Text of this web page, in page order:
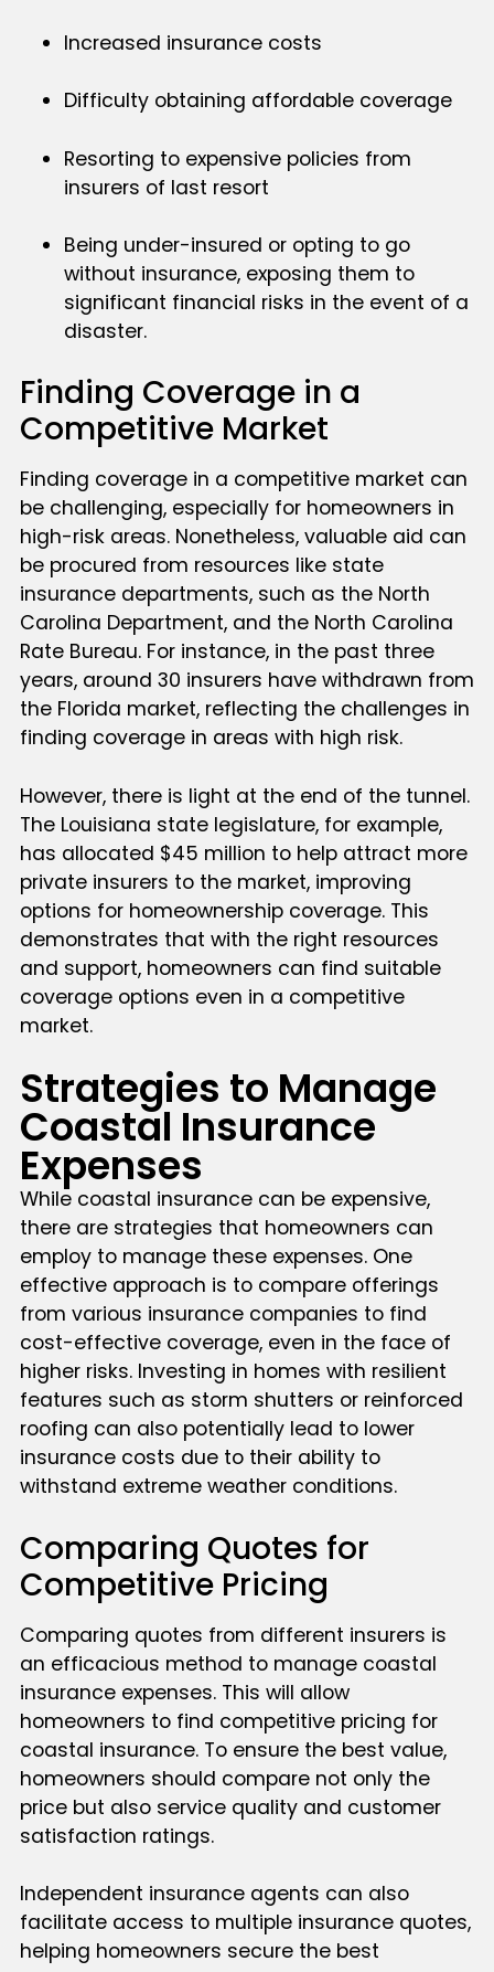
Increased insurance costs
Difficulty obtaining affordable coverage
Resorting to expensive policies from
insurers of last resort
Being under-insured or opting to go
without insurance, exposing them to
significant financial risks in the event of a
disaster.
Finding Coverage in a
Competitive Market
Finding coverage in a competitive market can
be challenging, especially for homeowners in
high-risk areas. Nonetheless, valuable aid can
be procured from resources like state
insurance departments, such as the North
Carolina Department, and the North Carolina
Rate Bureau. For instance, in the past three
years, around 30 insurers have withdrawn from
the Florida market, reflecting the challenges in
finding coverage in areas with high risk.
However, there is light at the end of the tunnel.
The Louisiana state legislature, for example,
has allocated $45 million to help attract more
private insurers to the market, improving
options for homeownership coverage. This
demonstrates that with the right resources
and support, homeowners can find suitable
coverage options even in a competitive
market.
Strategies to Manage
Coastal Insurance
Expenses
While coastal insurance can be expensive,
there are strategies that homeowners can
employ to manage these expenses. One
effective approach is to compare offerings
from various insurance companies to find
cost-effective coverage, even in the face of
higher risks. Investing in homes with resilient
features such as storm shutters or reinforced
roofing can also potentially lead to lower
insurance costs due to their ability to
withstand extreme weather conditions.
Comparing Quotes for
Competitive Pricing
Comparing quotes from different insurers is
an efficacious method to manage coastal
insurance expenses. This will allow
homeowners to find competitive pricing for
coastal insurance. To ensure the best value,
homeowners should compare not only the
price but also service quality and customer
satisfaction ratings.
Independent insurance agents can also
facilitate access to multiple insurance quotes,
helping homeowners secure the best